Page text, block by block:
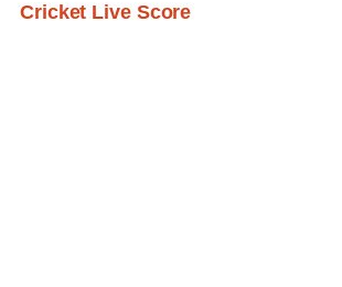
Cricket Live Score